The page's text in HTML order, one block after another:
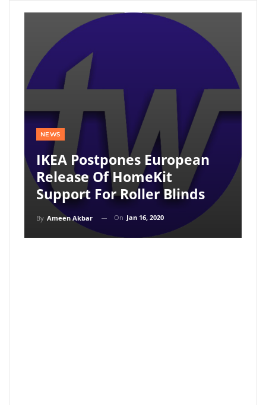
NEWS
IKEA Postpones European
Release Of HomeKit
Support For Roller Blinds
By Ameen Akbar On Jan 16, 2020